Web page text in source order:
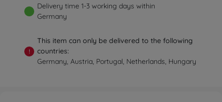
Delivery time 1-3 working days within
Germany
!
This item can only be delivered to the following
countries:
Germany, Austria, Portugal, Netherlands, Hungary